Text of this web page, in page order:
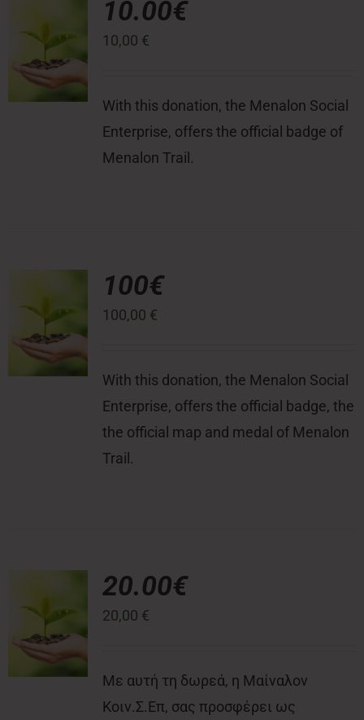
Press Room
Contact
10.00€
10,00 €
With this donation, the Menalon Social
Enterprise, offers the official badge of
Menalon Trail.
100€
100,00 €
With this donation, the Menalon Social
Enterprise, offers the official badge, the
the official map and medal of Menalon
Trail.
20.00€
20,00 €
Με αυτή τη δωρεά, η Μαίναλον
Κοιν.Σ.Επ, σας προσφέρει ως